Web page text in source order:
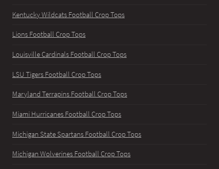
Kentucky Wildcats Football Crop Tops
Lions Football Crop Tops
Louisville Cardinals Football Crop Tops
LSU Tigers Football Crop Tops
Maryland Terrapins Football Crop Tops
Miami Hurricanes Football Crop Tops
Michigan State Spartans Football Crop Tops
Michigan Wolverines Football Crop Tops